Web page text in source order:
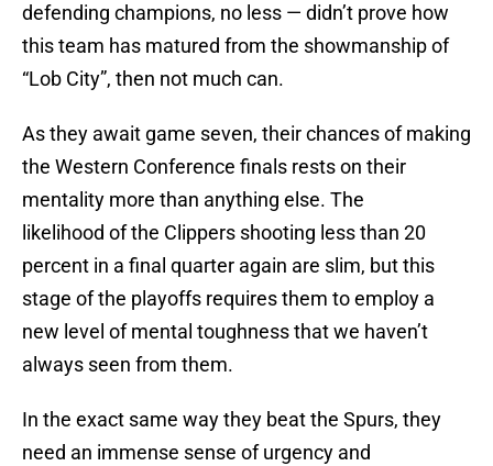
defending champions, no less — didn’t prove how
this team has matured from the showmanship of
“Lob City”, then not much can.
As they await game seven, their chances of making
the Western Conference finals rests on their
mentality more than anything else. The
likelihood of the Clippers shooting less than 20
percent in a final quarter again are slim, but this
stage of the playoffs requires them to employ a
new level of mental toughness that we haven’t
always seen from them.
In the exact same way they beat the Spurs, they
need an immense sense of urgency and